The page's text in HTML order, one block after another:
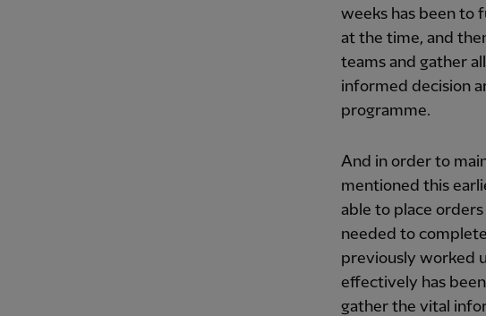
weeks has been to
at the time, and
teams and gather
informed decision
programme.
And in order to
mentioned this
able to place
needed to
previously worked
effectively has
gather the vital